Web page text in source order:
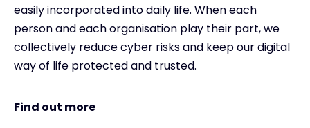
easily incorporated into daily life. When each
person and each organisation play their part, we
collectively reduce cyber risks and keep our digital
way of life protected and trusted.
Find out more